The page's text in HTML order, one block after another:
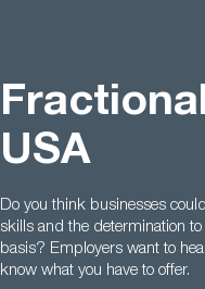
USA
Do you think businesses
skills and the determination
basis? Employers want to
know what you have to offer.